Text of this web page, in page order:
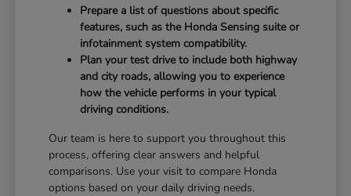
Prepare a list of questions about specific
features, such as the Honda Sensing suite or
infotainment system compatibility.
Plan your test drive to include both highway
and city roads, allowing you to experience
how the vehicle performs in your typical
driving conditions.
Our team is here to support you throughout this
process, offering clear answers and helpful
comparisons. Use your visit to compare Honda
options based on your daily driving needs.